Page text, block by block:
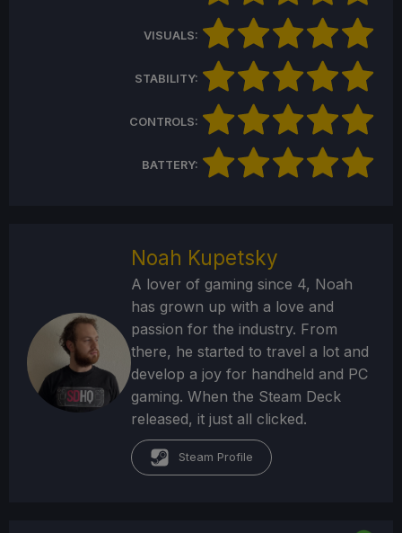
VISUALS:
STABILITY:
CONTROLS:
BATTERY:
Noah Kupetsky
A lover of gaming since 4, Noah
has grown up with a love and
passion for the industry. From
there, he started to travel a lot and
develop a joy for handheld and PC
gaming. When the Steam Deck
released, it just all clicked.
Steam Profile